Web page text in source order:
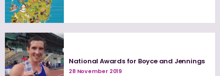
National Awards for Boyce and Jennings
28 November 2019